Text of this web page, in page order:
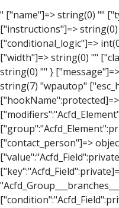
" ["name"]=> string(0) "" ["type"]=> string(7) "message" ["instructions"]=> string(0) "" ["required"]=> int(0) ["conditional_logic"]=> int(0) ["wrapper"]=> array(3) { ["width"]=> string(0) "" ["class"]=> string(0) "" ["id"]=> string(0) "" } ["message"]=> string(0) "" ["new_lines"]=> string(7) "wpautop" ["esc_html"]=> int(0) } ["hookName":protected]=> string(18) "Acfd_Field_Message" ["modifiers":"Acfd_Element":private]=> array(0) { } ["group":"Acfd_Element":private]=> NULL } ["contact_person"]=> object(Acfd_Field_Text)#1386 (8) { ["value":"Acfd_Field":private]=> NULL ["key":"Acfd_Field":private]=> string(70) "Acfd_Group___branches___branches_data__branch__element__contact_person" ["condition":"Acfd_Field":private]=> NULL ["postId":"Acfd_Element":private]=> NULL ["options":protected]=> array(11) { ["label"]=> string(14) "Anpsrechperson" ["name"]=> string(4) "text" ["type"]=> string(4) "text" ["instructions"]=> string(0) "" ["required"]=> int(0) ["conditional_logic"]=> int(0) ["wrapper"]=> array(1) { ["width"]=> int(20) } ["default_value"]=> string(0) "" ["tabs"]=> string(3) "all" ["toolbar"]=> string(4) "full" ["media_upload"]=> int(1) } ["hookName":protected]=> string(15) "Acfd_Field_Text" ["modifiers":"Acfd_Element":private]=> array(0) { } ["group":"Acfd_Element":private]=> NULL } ["weekday"]=> object(Acfd_Field_Select)#1387 (8) { ["value":"Acfd_Field":private]=> NULL ["key":"Acfd_Field":private]=> string(63) "Acfd_Group___branches___branches_data__branch__element__weekday" ["condition":"Acfd_Field":private]=> NULL ["postId":"Acfd_Element":private]=> NULL ["options":protected]=> array(18) { ["label"]=> string(9) "Wochentag" ["name"]=> string(6) "select" ["type"]=> string(6) "select" ["instructions"]=> string(0) "" ["required"]=> int(0) ["conditional_logic"]=> int(0) ["wrapper"]=> array(1) { ["width"]=> int(20) } ["choices"]=> array(7) { ["Montag"]=> string(6)